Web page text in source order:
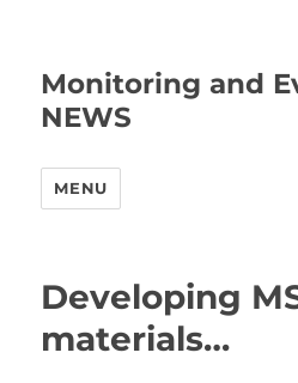
Monitoring and
NEWS
MENU
Developing
materials…